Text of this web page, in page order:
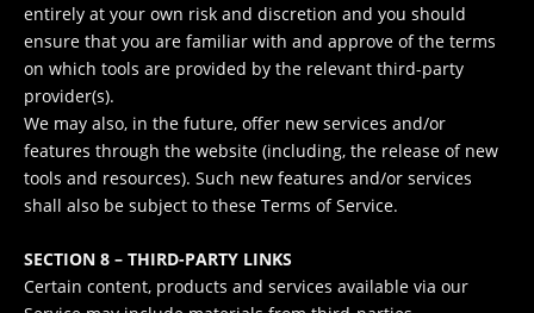
entirely at your own risk and discretion and you should
ensure that you are familiar with and approve of the terms
on which tools are provided by the relevant third-party
provider(s).
We may also, in the future, offer new services and/or
features through the website (including, the release of new
tools and resources). Such new features and/or services
shall also be subject to these Terms of Service.
SECTION 8 – THIRD-PARTY LINKS
Certain content, products and services available via our